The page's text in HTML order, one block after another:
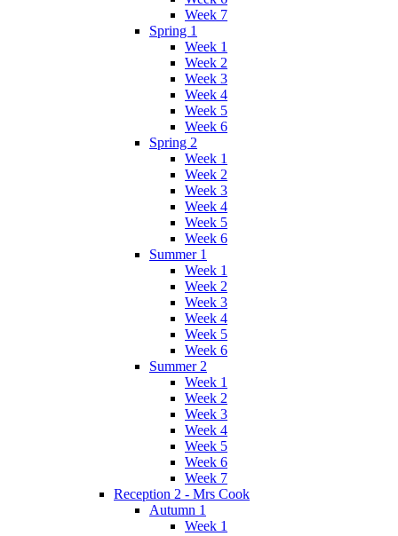
Week 7
Spring 1
Week 1
Week 2
Week 3
Week 4
Week 5
Week 6
Spring 2
Week 1
Week 2
Week 3
Week 4
Week 5
Week 6
Summer 1
Week 1
Week 2
Week 3
Week 4
Week 5
Week 6
Summer 2
Week 1
Week 2
Week 3
Week 4
Week 5
Week 6
Week 7
Reception 2 - Mrs Cook
Autumn 1
Week 1